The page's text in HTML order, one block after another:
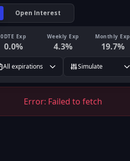
Open Interest
0DTE Exp
0.0%
Weekly Exp
4.3%
Monthly Exp
19.7%
All expirations Simulate
Error: Failed to fetch